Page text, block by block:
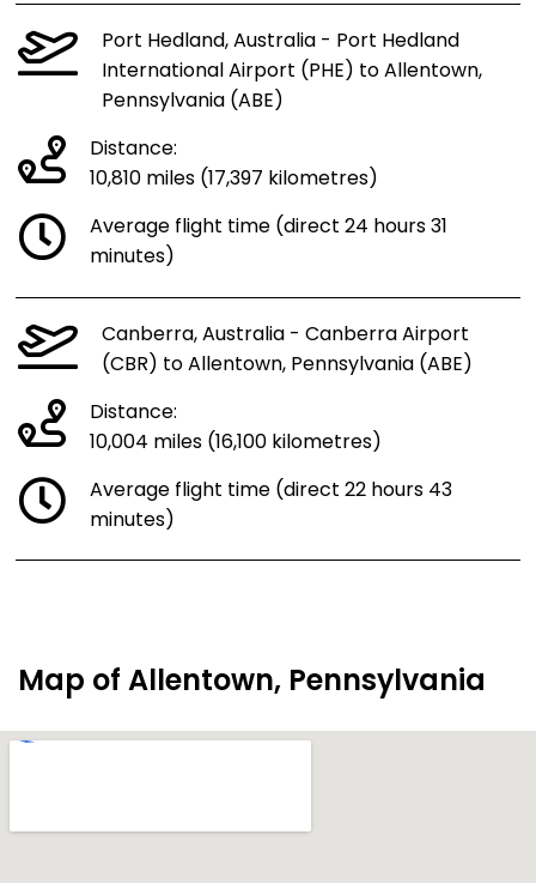
Port Hedland, Australia - Port Hedland
International Airport (PHE) to Allentown,
Pennsylvania (ABE)
Distance:
10,810 miles (17,397 kilometres)
Average flight time (direct 24 hours 31
minutes)
Canberra, Australia - Canberra Airport
(CBR) to Allentown, Pennsylvania (ABE)
Distance:
10,004 miles (16,100 kilometres)
Average flight time (direct 22 hours 43
minutes)
Map of Allentown, Pennsylvania